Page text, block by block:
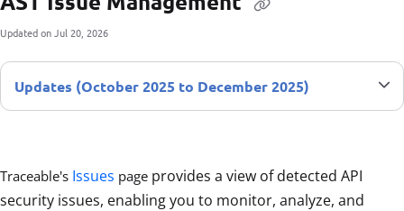
Updated onJul 20, 2026
Updates (October 2025 to December 2025)
Traceable's Issues page provides a view of detected API
security issues, enabling you to monitor, analyze, and